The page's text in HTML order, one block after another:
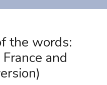
the words:
and